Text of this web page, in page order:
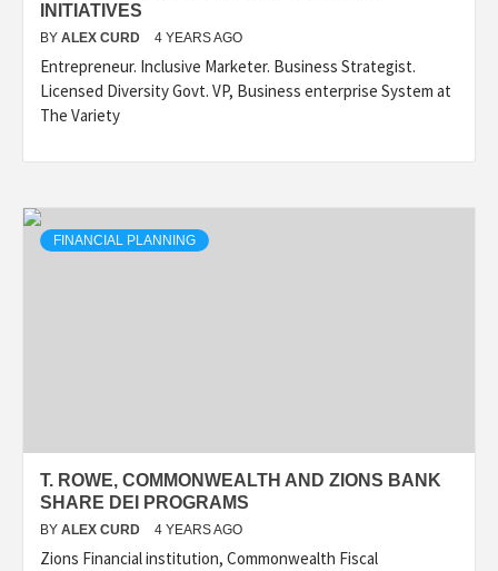
INITIATIVES
BY ALEX CURD 4 YEARS AGO
Entrepreneur. Inclusive Marketer. Business Strategist.
Licensed Diversity Govt. VP, Business enterprise System at
The Variety
FINANCIAL PLANNING
T. ROWE, COMMONWEALTH AND ZIONS BANK
SHARE DEI PROGRAMS
BY ALEX CURD 4 YEARS AGO
Zions Financial institution, Commonwealth Fiscal